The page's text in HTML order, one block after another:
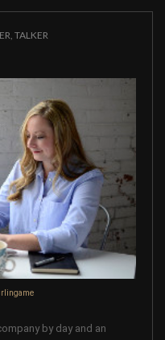
TALKER
by day and an